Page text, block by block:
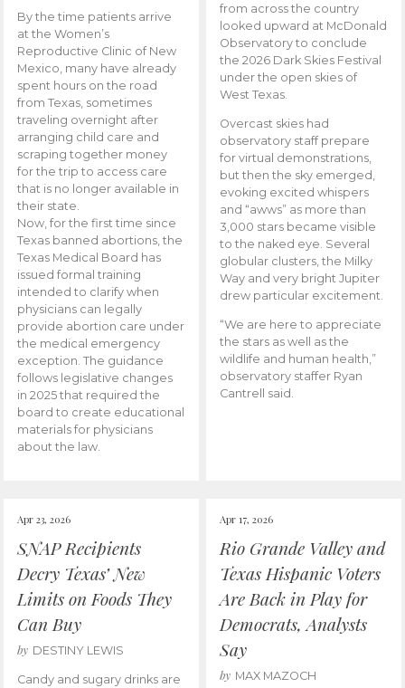
By the time patients arrive
at the Women’s
Reproductive Clinic of New
Mexico, many have already
spent hours on the road
from Texas, sometimes
traveling overnight after
arranging child care and
scraping together money
for the trip to access care
that is no longer available in
their state.
Now, for the first time since
Texas banned abortions, the
Texas Medical Board has
issued formal training
intended to clarify when
physicians can legally
provide abortion care under
the medical emergency
exception. The guidance
follows legislative changes
in 2025 that required the
board to create educational
materials for physicians
about the law.
from across the country
looked upward at McDonald
Observatory to conclude
the 2026 Dark Skies Festival
under the open skies of
West Texas.
Overcast skies had
observatory staff prepare
for virtual demonstrations,
but then the sky emerged,
evoking excited whispers
and “awws” as more than
3,000 stars became visible
to the naked eye. Several
globular clusters, the Milky
Way and very bright Jupiter
drew particular excitement.
“We are here to appreciate
the stars as well as the
wildlife and human health,”
observatory staffer Ryan
Cantrell said.
Apr 23, 2026
SNAP Recipients
Decry Texas’ New
Limits on Foods They
Can Buy
by DESTINY LEWIS
Candy and sugary drinks are
Apr 17, 2026
Rio Grande Valley and
Texas Hispanic Voters
Are Back in Play for
Democrats, Analysts
Say
by MAX MAZOCH